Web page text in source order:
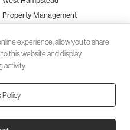
Property Management
bySafeAgent
Zumfelde
experience, allow you to share
this website and display
activity.
Policy